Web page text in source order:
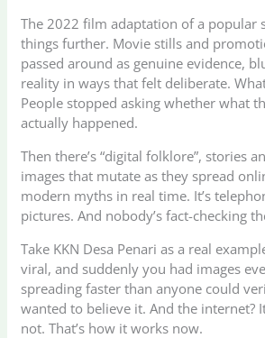
The 2022 film adaptation of a popular
things further. Movie stills and
passed around as genuine evidence,
reality in ways that felt deliberate.
People stopped asking whether what
actually happened.
Then there’s “digital folklore”, stories
images that mutate as they spread
modern myths in real time. It’s
pictures. And nobody’s fact-checking
Take KKN Desa Penari as a real
viral, and suddenly you had images
spreading faster than anyone could
wanted to believe it. And the internet?
not. That’s how it works now.